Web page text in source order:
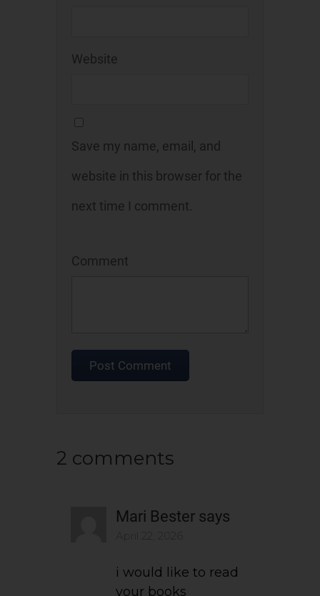
Website
Save my name, email, and
website in this browser for the
next time I comment.
Comment
2 comments
Mari Bestersays
i would like to read
your books